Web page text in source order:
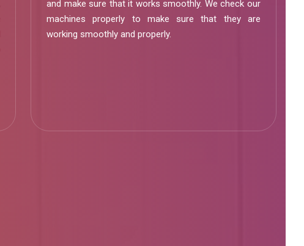
and make sure that it works smoothly. We check our
machines properly to make sure that they are
working smoothly and properly.